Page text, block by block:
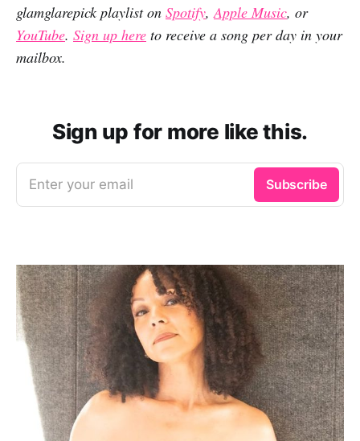
glamglarepick playlist on Spotify, Apple Music, or
YouTube. Sign up here to receive a song per day in your
mailbox.
Sign up for more like this.
Enter your email Subscribe